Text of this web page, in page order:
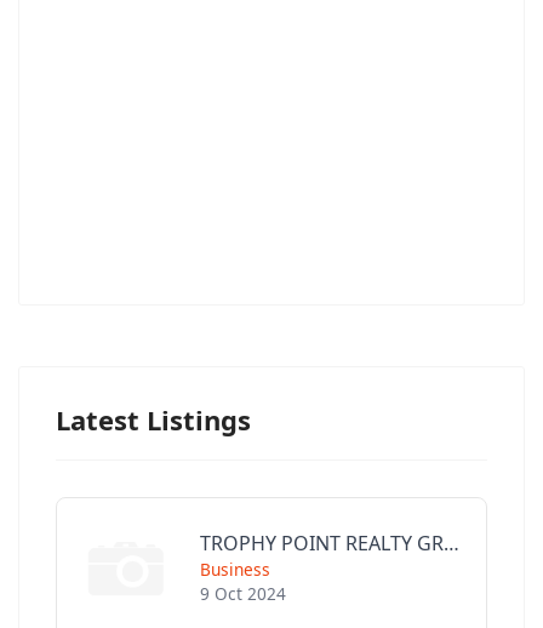
Latest Listings
TROPHY POINT REALTY GROUP
Business
9 Oct 2024